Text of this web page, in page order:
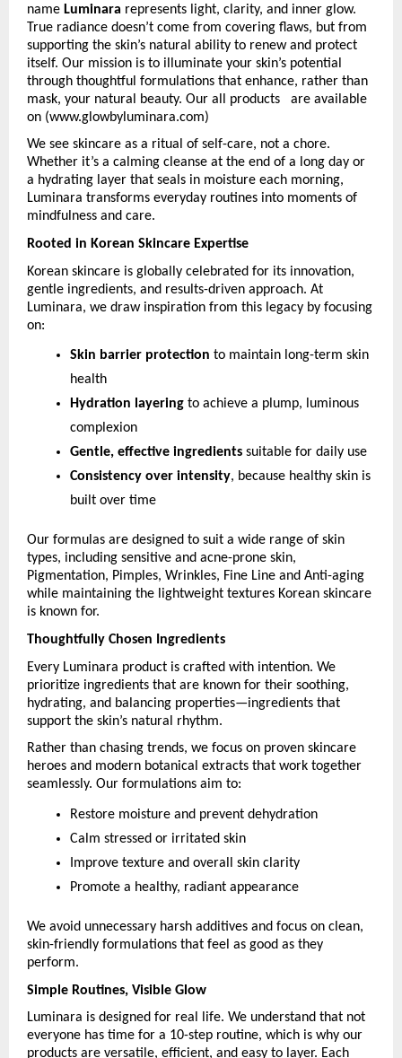
name Luminara represents light, clarity, and inner glow.
True radiance doesn’t come from covering flaws, but from
supporting the skin’s natural ability to renew and protect
itself. Our mission is to illuminate your skin’s potential
through thoughtful formulations that enhance, rather than
mask, your natural beauty. Our all products   are available
on (www.glowbyluminara.com)
We see skincare as a ritual of self-care, not a chore.
Whether it’s a calming cleanse at the end of a long day or
a hydrating layer that seals in moisture each morning,
Luminara transforms everyday routines into moments of
mindfulness and care.
Rooted in Korean Skincare Expertise
Korean skincare is globally celebrated for its innovation,
gentle ingredients, and results-driven approach. At
Luminara, we draw inspiration from this legacy by focusing
on:
Skin barrier protection to maintain long-term skin
health
Hydration layering to achieve a plump, luminous
complexion
Gentle, effective ingredients suitable for daily use
Consistency over intensity, because healthy skin is
built over time
Our formulas are designed to suit a wide range of skin
types, including sensitive and acne-prone skin,
Pigmentation, Pimples, Wrinkles, Fine Line and Anti-aging
while maintaining the lightweight textures Korean skincare
is known for.
Thoughtfully Chosen Ingredients
Every Luminara product is crafted with intention. We
prioritize ingredients that are known for their soothing,
hydrating, and balancing properties—ingredients that
support the skin’s natural rhythm.
Rather than chasing trends, we focus on proven skincare
heroes and modern botanical extracts that work together
seamlessly. Our formulations aim to:
Restore moisture and prevent dehydration
Calm stressed or irritated skin
Improve texture and overall skin clarity
Promote a healthy, radiant appearance
We avoid unnecessary harsh additives and focus on clean,
skin-friendly formulations that feel as good as they
perform.
Simple Routines, Visible Glow
Luminara is designed for real life. We understand that not
everyone has time for a 10-step routine, which is why our
products are versatile, efficient, and easy to layer. Each